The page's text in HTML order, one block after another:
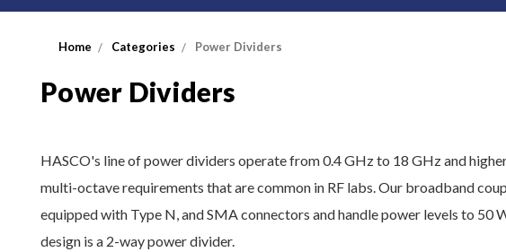
Home Categories Power Dividers
Power Dividers
HASCO's line of power dividers operate from 0.4 GHz to 18 GHz and
multi-octave requirements that are common in RF labs. Our broadband
equipped with Type N, and SMA connectors and handle power levels to 50
design is a 2-way power divider.